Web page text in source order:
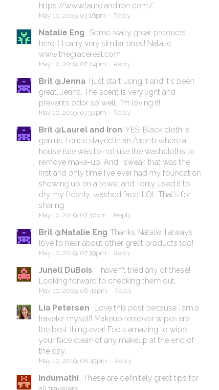
https://www.laurelandiron.com/
May 10, 2019, 03:16pm · Reply
Natalie Eng
Some really great products
here :) I carry very similar ones! Natalie
www.thegracereal.com
May 10, 2019, 07:24pm · Reply
Brit @Jenna I just start using it and it's been
great, Jenna. The scent is very light and
prevents odor so well. I'm loving it!
May 10, 2019, 07:32pm · Reply
Brit @Laurel and Iron YES! Black cloth is
genius. I once stayed in an Airbnb where a
house rule was to not use the washcloths to
remove make-up. And I swear, that was the
first and only time I've ever had my foundation
showing up on a towel and I only used it to
dry my freshly-washed face! LOL That's for
sharing
May 10, 2019, 07:36pm · Reply
Brit @Natalie Eng Thanks Natalie, I always
love to hear about other great products too!
May 10, 2019, 07:39pm · Reply
Junell DuBois
I haven't tried any of these!
Looking forward to checking them out.
May 10, 2019, 08:42pm · Reply
Lia Petersen
Love this post because I am a
traveler myself! Makeup remover wipes are
the best thing ever! Feels amazing to wipe
your face clean of any makeup at the end of
the day.
May 10, 2019, 08:43pm · Reply
Indumathi These are definitely great tips for